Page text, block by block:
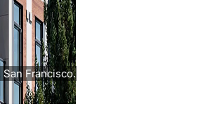
Francisco.